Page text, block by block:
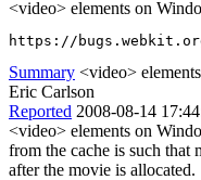
<video> elements on
https://
Summary <video>
Eric Carlson
Reported 2008-08-14
<video> elements on
from the cache is such that
after the movie is allocated.